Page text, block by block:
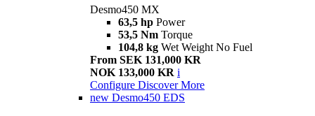
Desmo450 MX
63,5 hp Power
53,5 Nm Torque
104,8 kg Wet Weight No Fuel
From SEK 131,000 KR
NOK 133,000 KR i
Configure Discover More
new Desmo450 EDS